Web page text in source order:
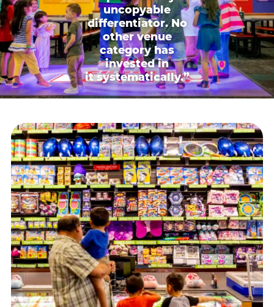
uncopyable
differentiator. No
other venue
category has
invested in
it systematically.”